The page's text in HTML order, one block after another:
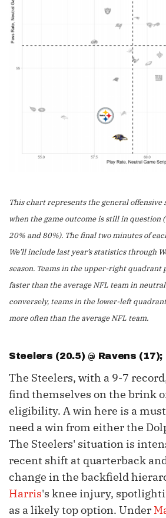
This chart represents the general offensive
when the game outcome is still in question
20% and 80%). The final two minutes of
We’ll include last year’s statistics through
season. Teams in the upper-right quadrant
faster than the average NFL team in
conversely, teams in the lower-left
more often than the average NFL team.
Steelers (20.5) @ Ravens
The Steelers, with a 9-7
find themselves on the brink
eligibility. A win here is a
need a win from either the
The Steelers' situation is
recent shift at quarterback
change in the backfield
Harris's knee injury,
as a likely top option. Under